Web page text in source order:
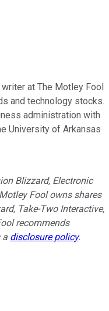
at The Motley Fool
and technology stocks.
administration with
University of Arkansas
Blizzard, Electronic
Fool owns shares
Take-Two Interactive,
recommends
a disclosure policy.